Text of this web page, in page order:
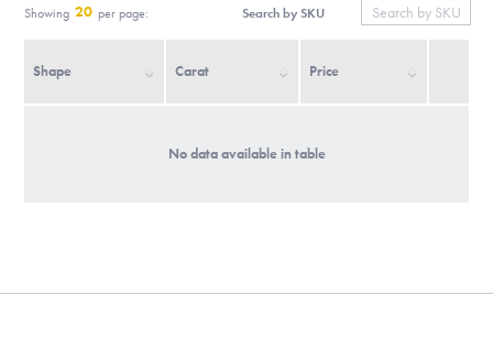
Showing 20 per page: Search by SKU
Shape Carat Price
No data available in table